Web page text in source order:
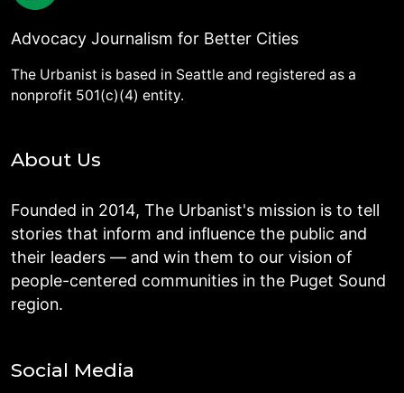
Advocacy Journalism for Better Cities
The Urbanist is based in Seattle and registered as a
nonprofit 501(c)(4) entity.
About Us
Founded in 2014, The Urbanist's mission is to tell
stories that inform and influence the public and
their leaders — and win them to our vision of
people-centered communities in the Puget Sound
region.
Social Media